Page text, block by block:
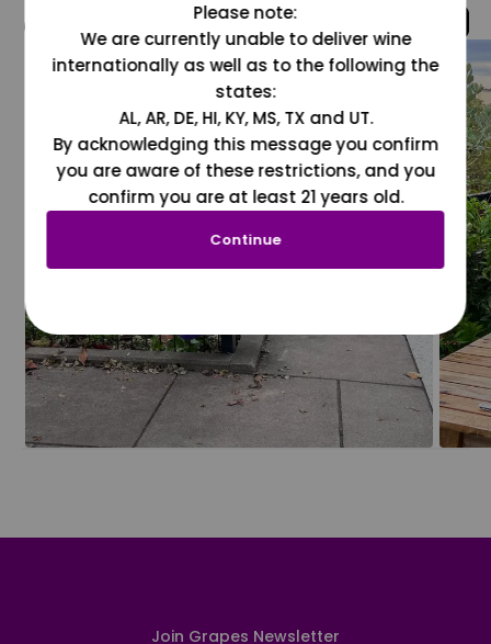
@grapesdotcom
Join Grapes Newsletter
Please note:
We are currently unable to deliver wine
internationally as well as to the following the
states:
AL, AR, DE, HI, KY, MS, TX and UT.
By acknowledging this message you confirm
you are aware of these restrictions, and you
confirm you are at least 21 years old.
Continue